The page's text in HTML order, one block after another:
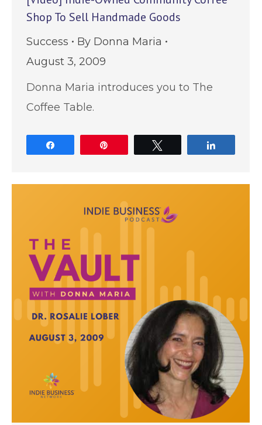
Shop To Sell Handmade Goods
Success By Donna Maria
August 3, 2009
Donna Maria introduces you to The
Coffee Table.